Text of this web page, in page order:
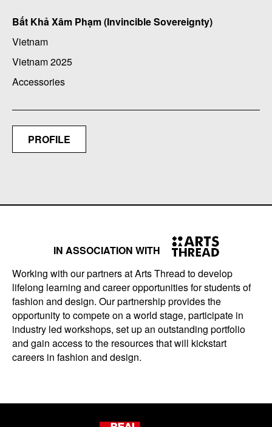
Bất Khả Xâm Phạm (Invincible Sovereignty)
Vietnam
Vietnam 2025
Accessories
PROFILE
IN ASSOCIATION WITH
Working with our partners at Arts Thread to develop
lifelong learning and career opportunities for students of
fashion and design. Our partnership provides the
opportunity to compete on a world stage, participate in
industry led workshops, set up an outstanding portfolio
and gain access to the resources that will kickstart
careers in fashion and design.